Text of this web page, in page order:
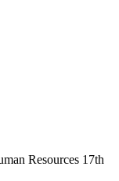
Resources 17th